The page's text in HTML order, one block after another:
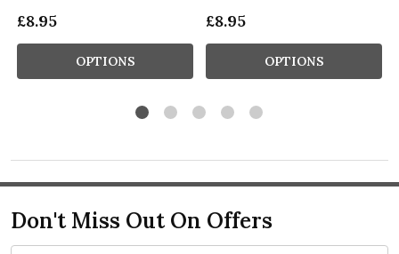
£8.95
OPTIONS
£8.95
OPTIONS
Don't Miss Out On Offers